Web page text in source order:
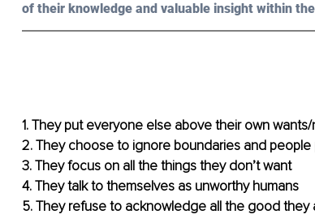
of their knowledge and valuable insight within
1. They put everyone else above their own
2. They choose to ignore boundaries and people
3. They focus on all the things they don’t want
4. They talk to themselves as unworthy humans
5. They refuse to acknowledge all the good